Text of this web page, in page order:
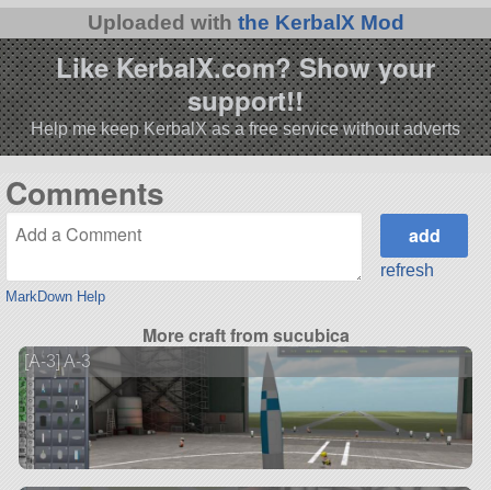
Uploaded with the KerbalX Mod
Like KerbalX.com? Show your
support!!
Help me keep KerbalX as a free service without adverts
Comments
MarkDown Help
refresh
More craft from sucubica
[A-3] A-3